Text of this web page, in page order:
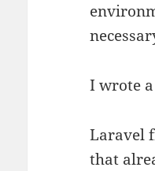
I wrote
Laravel
that